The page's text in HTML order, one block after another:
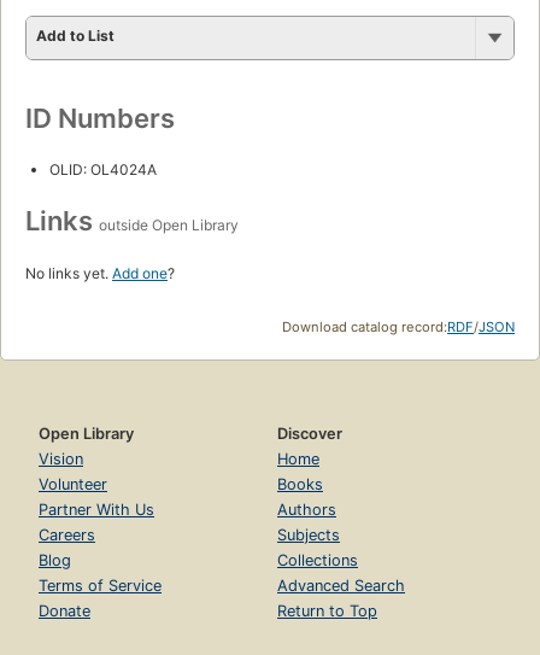
Add to List
ID Numbers
OLID: OL4024A
Links outside Open Library
No links yet. Add one?
Download catalog record:RDF/JSON
Open Library
Vision
Volunteer
Partner With Us
Careers
Blog
Terms of Service
Donate
Discover
Home
Books
Authors
Subjects
Collections
Advanced Search
Return to Top